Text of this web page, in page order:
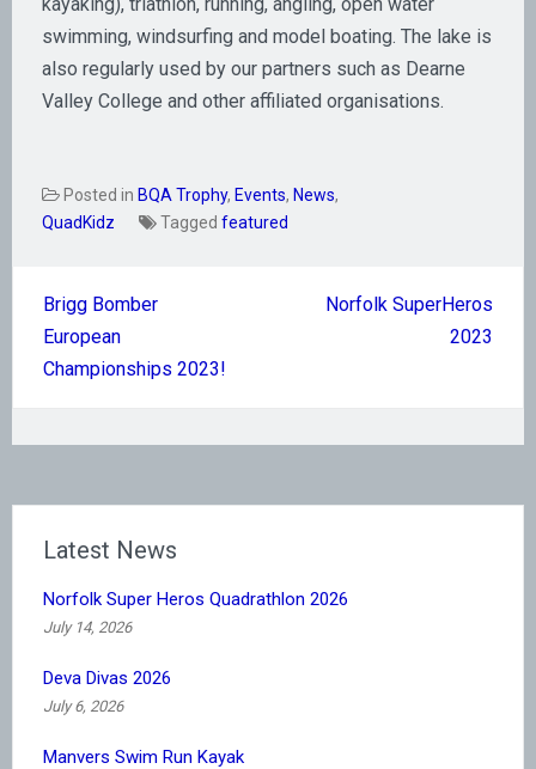
swimming, windsurfing and model boating. The lake is
also regularly used by our partners such as Dearne
Valley College and other affiliated organisations.
Posted in BQA Trophy, Events, News,
QuadKidz
Tagged featured
navigation
Brigg Bomber
European
Championships 2023!
Norfolk SuperHeros
2023
Latest News
Norfolk Super Heros Quadrathlon 2026
July 14, 2026
Deva Divas 2026
July 6, 2026
Manvers Swim Run Kayak